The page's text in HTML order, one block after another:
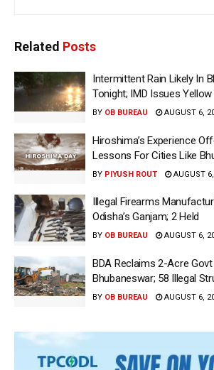
Related Posts
Intermittent Rain Likely In
Tonight; IMD Issues Yellow
BY OB BUREAU AUGUST 6,
Hiroshima’s Experience
Lessons For Cities Like
BY PIYUSH ROUT AUGUST
Illegal Firearms
Odisha’s Ganjam; 2 Held
BY OB BUREAU AUGUST 6,
BDA Reclaims 2-Acre
Bhubaneswar; 58 Illegal
BY OB BUREAU AUGUST 6,